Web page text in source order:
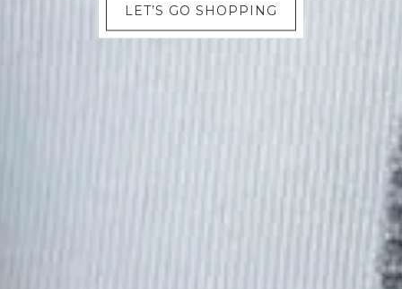
LET’S GO SHOPPING